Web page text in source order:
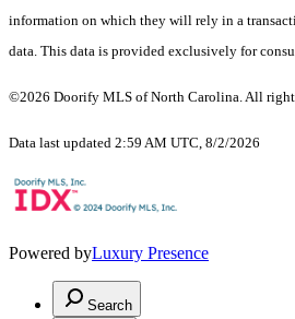
information on which they will rely in a
data. This data is provided exclusively for
©2026 Doorify MLS of North Carolina. All
Data last updated 2:59 AM UTC, 8/2/2026
Powered byLuxury Presence
Search